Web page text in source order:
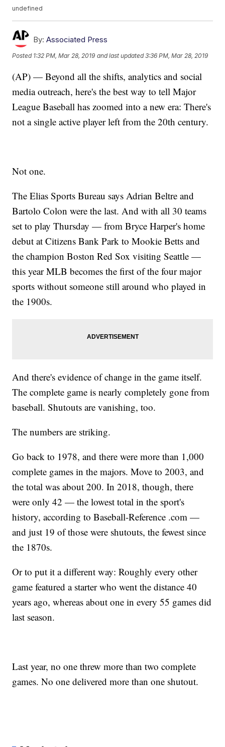
undefined
By: Associated Press
Posted 1:32 PM, Mar 28, 2019 and last updated 3:36 PM, Mar 28, 2019
(AP) — Beyond all the shifts, analytics and social
media outreach, here's the best way to tell Major
League Baseball has zoomed into a new era: There's
not a single active player left from the 20th century.
Not one.
The Elias Sports Bureau says Adrian Beltre and
Bartolo Colon were the last. And with all 30 teams
set to play Thursday — from Bryce Harper's home
debut at Citizens Bank Park to Mookie Betts and
the champion Boston Red Sox visiting Seattle —
this year MLB becomes the first of the four major
sports without someone still around who played in
the 1900s.
And there's evidence of change in the game itself.
The complete game is nearly completely gone from
baseball. Shutouts are vanishing, too.
The numbers are striking.
Go back to 1978, and there were more than 1,000
complete games in the majors. Move to 2003, and
the total was about 200. In 2018, though, there
were only 42 — the lowest total in the sport's
history, according to Baseball-Reference .com —
and just 19 of those were shutouts, the fewest since
the 1870s.
Or to put it a different way: Roughly every other
game featured a starter who went the distance 40
years ago, whereas about one in every 55 games did
last season.
Last year, no one threw more than two complete
games. No one delivered more than one shutout.